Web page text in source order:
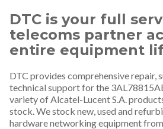
DTC is your full
telecoms partner
entire equipment
DTC provides comprehensive repair,
technical support for the
variety of Alcatel-Lucent S.A.
stock. We stock new, used and
hardware networking equipment